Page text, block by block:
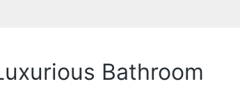
Bathroom